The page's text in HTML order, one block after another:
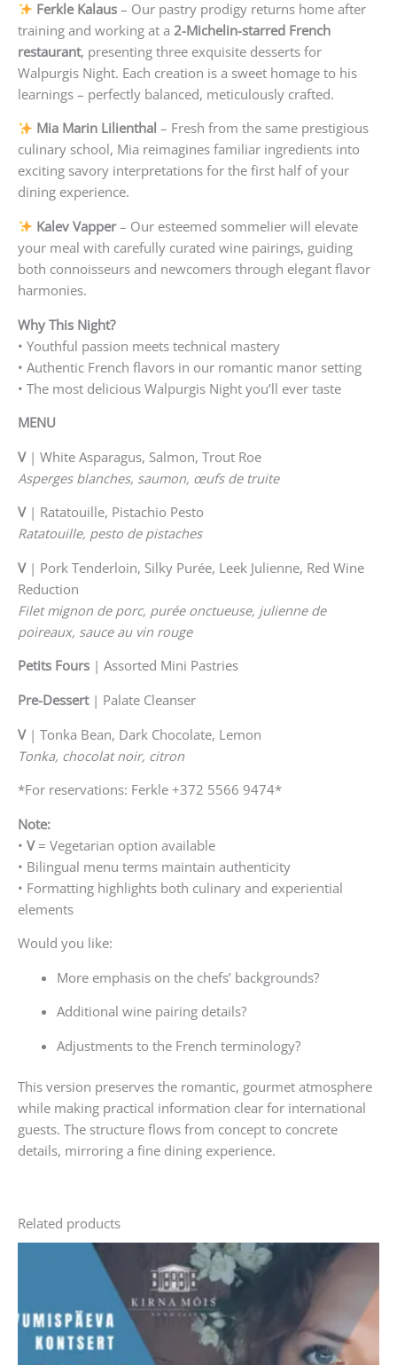
Ferkle Kalaus– Our pastry prodigy returns home after
training and working at a 2-Michelin-starred French
restaurant, presenting three exquisite desserts for
Walpurgis Night. Each creation is a sweet homage to his
learnings – perfectly balanced, meticulously crafted.
Mia Marin Lilienthal – Fresh from the same prestigious
culinary school, Mia reimagines familiar ingredients into
exciting savory interpretations for the first half of your
dining experience.
Kalev Vapper– Our esteemed sommelier will elevate
your meal with carefully curated wine pairings, guiding
both connoisseurs and newcomers through elegant flavor
harmonies.
Why This Night?
• Youthful passion meets technical mastery
• Authentic French flavors in our romantic manor setting
• The most delicious Walpurgis Night you’ll ever taste
MENU
V| White Asparagus, Salmon, Trout Roe
Asperges blanches, saumon, œufs de truite
V| Ratatouille, Pistachio Pesto
Ratatouille, pesto de pistaches
V| Pork Tenderloin, Silky Purée, Leek Julienne, Red Wine
Reduction
Filet mignon de porc, purée onctueuse, julienne de
poireaux, sauce au vin rouge
Petits Fours | Assorted Mini Pastries
Pre-Dessert| Palate Cleanser
V| Tonka Bean, Dark Chocolate, Lemon
Tonka, chocolat noir, citron
*For reservations: Ferkle +372 5566 9474*
Note:
• V= Vegetarian option available
• Bilingual menu terms maintain authenticity
• Formatting highlights both culinary and experiential
elements
Would you like:
More emphasis on the chefs’ backgrounds?
Additional wine pairing details?
Adjustments to the French terminology?
This version preserves the romantic, gourmet atmosphere
while making practical information clear for international
guests. The structure flows from concept to concrete
details, mirroring a fine dining experience.
Related products